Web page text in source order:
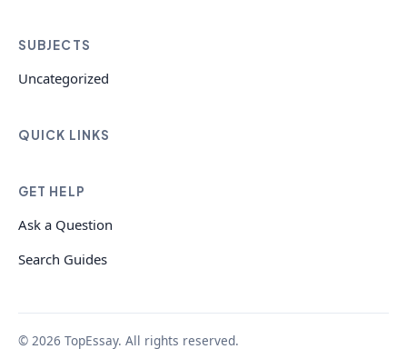
SUBJECTS
Uncategorized
QUICK LINKS
GET HELP
Ask a Question
Search Guides
© 2026 TopEssay. All rights reserved.